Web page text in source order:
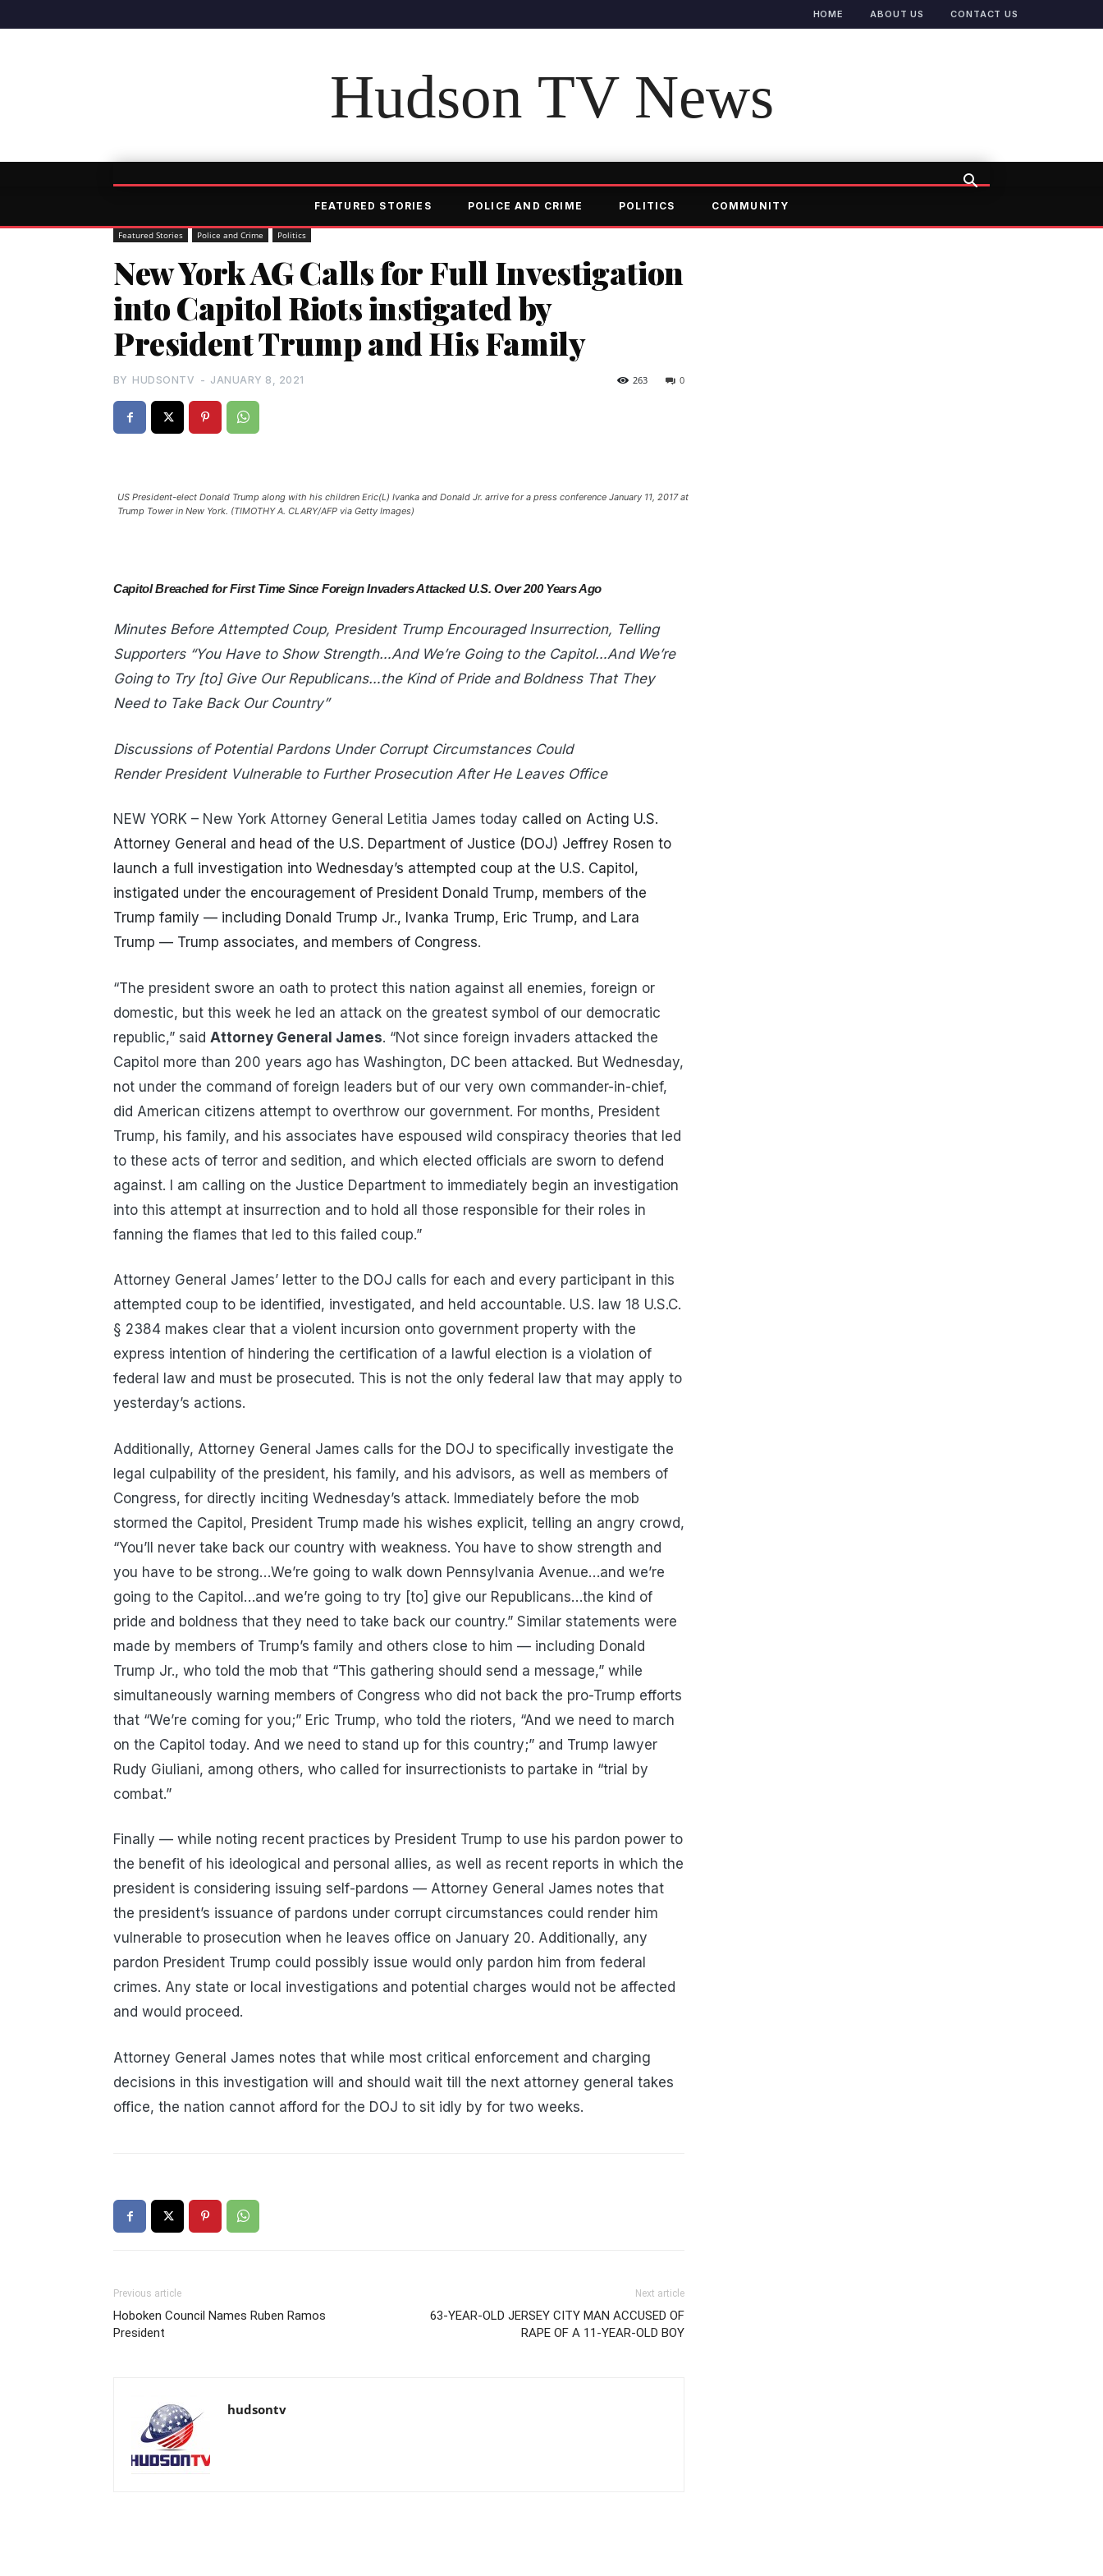
HOME ABOUT US CONTACT US
Hudson TV News
FEATURED STORIES POLICE AND CRIME POLITICS COMMUNITY
Featured Stories Police and Crime Politics
New York AG Calls for Full Investigation
into Capitol Riots instigated by
President Trump and His Family
BY HUDSONTV - JANUARY 8, 2021 0
263
US President-elect Donald Trump along with his children Eric(L) Ivanka and Donald Jr. arrive for a press conference January 11, 2017 at
Trump Tower in New York. (TIMOTHY A. CLARY/AFP via Getty Images)
Capitol Breached for First Time Since Foreign Invaders Attacked U.S. Over 200 Years Ago
Minutes Before Attempted Coup, President Trump Encouraged Insurrection, Telling
Supporters “You Have to Show Strength…And We’re Going to the Capitol…And We’re
Going to Try [to] Give Our Republicans…the Kind of Pride and Boldness That They
Need to Take Back Our Country”
Discussions of Potential Pardons Under Corrupt Circumstances Could
RenderPresident Vulnerable to Further Prosecution After He Leaves Office
NEW YORK – New York Attorney General Letitia James today called on Acting U.S.
Attorney General and head of the U.S. Department of Justice (DOJ) Jeffrey Rosen to
launch a full investigation into Wednesday’s attempted coup at the U.S. Capitol,
instigated under the encouragement of President Donald Trump, members of the
Trump family — including Donald Trump Jr., Ivanka Trump, Eric Trump, and Lara
Trump — Trump associates, and members of Congress.
“The president swore an oath to protect this nation against all enemies, foreign or
domestic, but this week he led an attack on the greatest symbol of our democratic
republic,” said Attorney General James. “Not since foreign invaders attacked the
Capitol more than 200 years ago has Washington, DC been attacked. But Wednesday,
not under the command of foreign leaders but of our very own commander-in-chief,
did American citizens attempt to overthrow our government. For months, President
Trump, his family, and his associates have espoused wild conspiracy theories that led
to these acts of terror and sedition, and which elected officials are sworn to defend
against. I am calling on the Justice Department to immediately begin an investigation
into this attempt at insurrection and to hold all those responsible for their roles in
fanning the flames that led to this failed coup.”
Attorney General James’ letter to the DOJ calls for each and every participant in this
attempted coup to be identified, investigated, and held accountable. U.S. law 18 U.S.C.
§ 2384 makes clear that a violent incursion onto government property with the
express intention of hindering the certification of a lawful election is a violation of
federal law and must be prosecuted. This is not the only federal law that may apply to
yesterday’s actions.
Additionally, Attorney General James calls for the DOJ to specifically investigate the
legal culpability of the president, his family, and his advisors, as well as members of
Congress, for directly inciting Wednesday’s attack. Immediately before the mob
stormed the Capitol, President Trump made his wishes explicit, telling an angry crowd,
“You’ll never take back our country with weakness. You have to show strength and
you have to be strong…We’re going to walk down Pennsylvania Avenue…and we’re
going to the Capitol…and we’re going to try [to] give our Republicans…the kind of
pride and boldness that they need to take back our country.” Similar statements were
made by members of Trump’s family and others close to him — including Donald
Trump Jr., who told the mob that “This gathering should send a message,” while
simultaneously warning members of Congress who did not back the pro-Trump efforts
that “We’re coming for you;” Eric Trump, who told the rioters, “And we need to march
on the Capitol today. And we need to stand up for this country;” and Trump lawyer
Rudy Giuliani, among others, who called for insurrectionists to partake in “trial by
combat.”
Finally — while noting recent practices by President Trump to use his pardon power to
the benefit of his ideological and personal allies, as well as recent reports in which the
president is considering issuing self-pardons — Attorney General James notes that
the president’s issuance of pardons under corrupt circumstances could render him
vulnerable to prosecution when he leaves office on January 20. Additionally, any
pardon President Trump could possibly issue would only pardon him from federal
crimes. Any state or local investigations and potential charges would not be affected
and would proceed.
Attorney General James notes that while most critical enforcement and charging
decisions in this investigation will and should wait till the next attorney general takes
office, the nation cannot afford for the DOJ to sit idly by for two weeks.
Previous article
Hoboken Council Names Ruben Ramos
President
Next article
63-YEAR-OLD JERSEY CITY MAN ACCUSED OF
RAPE OF A 11-YEAR-OLD BOY
hudsontv